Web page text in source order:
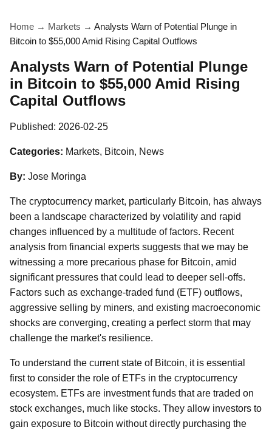
Home → Markets → Analysts Warn of Potential Plunge in
Bitcoin to $55,000 Amid Rising Capital Outflows
Analysts Warn of Potential Plunge
in Bitcoin to $55,000 Amid Rising
Capital Outflows
Published: 2026-02-25
Categories: Markets, Bitcoin, News
By: Jose Moringa
The cryptocurrency market, particularly Bitcoin, has always
been a landscape characterized by volatility and rapid
changes influenced by a multitude of factors. Recent
analysis from financial experts suggests that we may be
witnessing a more precarious phase for Bitcoin, amid
significant pressures that could lead to deeper sell-offs.
Factors such as exchange-traded fund (ETF) outflows,
aggressive selling by miners, and existing macroeconomic
shocks are converging, creating a perfect storm that may
challenge the market's resilience.
To understand the current state of Bitcoin, it is essential
first to consider the role of ETFs in the cryptocurrency
ecosystem. ETFs are investment funds that are traded on
stock exchanges, much like stocks. They allow investors to
gain exposure to Bitcoin without directly purchasing the